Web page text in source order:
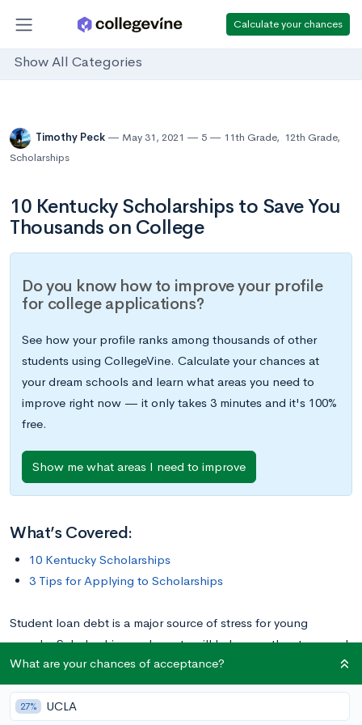
Calculate your chances
Show All Categories
Timothy Peck May 31, 2021 5 11th Grade, 12th Grade,
Scholarships
10 Kentucky Scholarships to Save You
Thousands on College
Do you know how to improve your profile
for college applications?
See how your profile ranks among thousands of other
students using CollegeVine. Calculate your chances at
your dream schools and learn what areas you need to
improve right now — it only takes 3 minutes and it's 100%
free.
Show me what areas I need to improve
What’s Covered:
10 Kentucky Scholarships
3 Tips for Applying to Scholarships
Student loan debt is a major source of stress for young
people. Scholarships and grants will help ease the stress and
financial burden. If you’re a college-bound Kentuckian on the
lookout for an award to apply to your education, check out
these ten great Kentucky scholarships.
What are your chances of acceptance?
27% UCLA